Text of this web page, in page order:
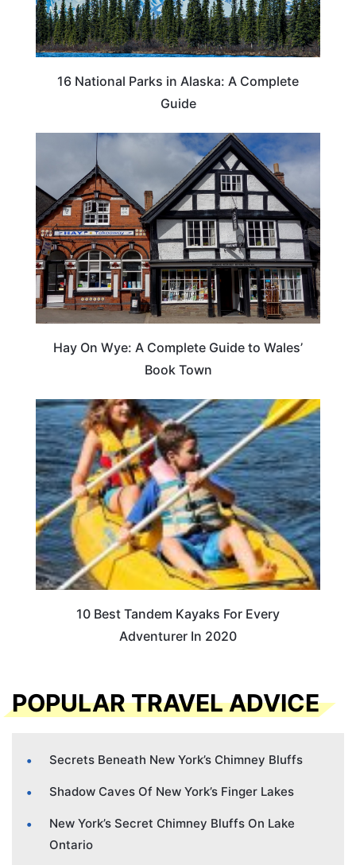
16 National Parks in Alaska: A Complete
Guide
Hay On Wye: A Complete Guide to Wales’
Book Town
10 Best Tandem Kayaks For Every
Adventurer In 2020
POPULAR TRAVEL ADVICE
Secrets Beneath New York’s Chimney Bluffs
Shadow Caves Of New York’s Finger Lakes
New York’s Secret Chimney Bluffs On Lake
Ontario